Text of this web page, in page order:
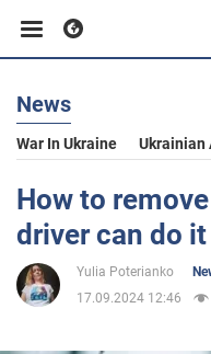
Business
Sport
Entertainment
News
War In Ukraine Ukrainian
How to
driver can do it
Yulia Poterianko
17.09.2024 12:46